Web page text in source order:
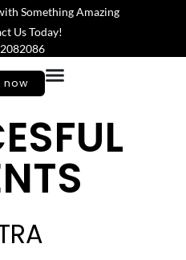
Something Amazing
Us Today!
now